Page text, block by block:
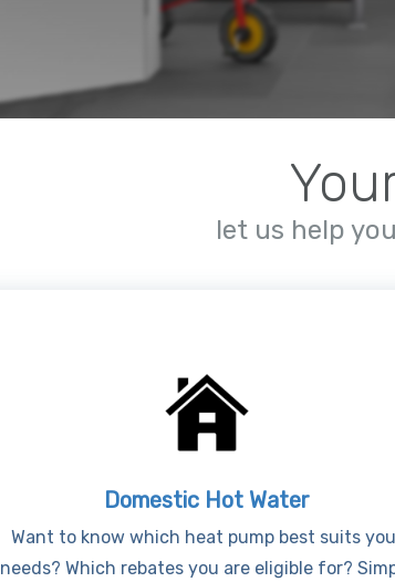
let us help
Domestic Hot Water
Want to know which heat pump best suits
needs? Which rebates you are eligible for?